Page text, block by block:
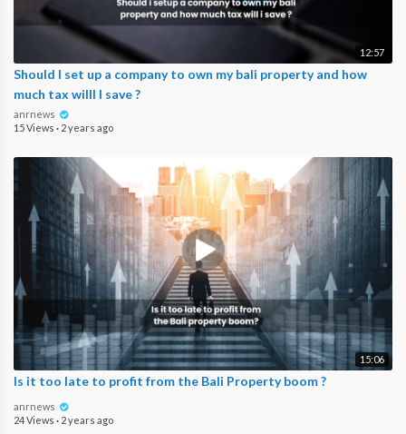
12:57
Should I set up a company to own my bali property and how
much tax willl I save ?
anrnews
15 Views · 2 years ago
15:06
Is it too late to profit from the Bali Property boom ?
anrnews
24 Views · 2 years ago